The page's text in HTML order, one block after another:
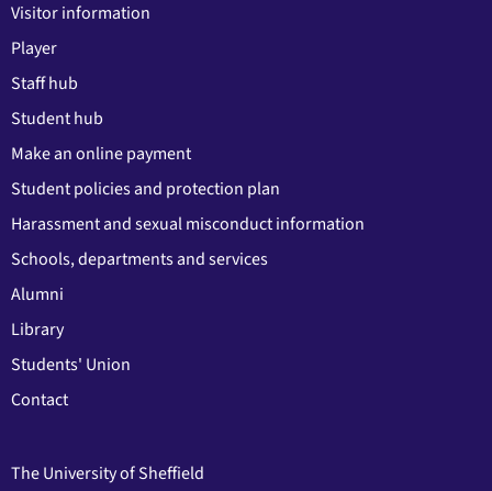
Visitor information
Player
Staff hub
Student hub
Make an online payment
Student policies and protection plan
Harassment and sexual misconduct information
Schools, departments and services
Alumni
Library
Students' Union
Contact
The University of Sheffield